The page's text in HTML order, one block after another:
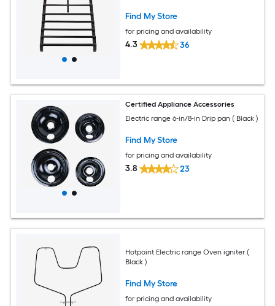
Find My Store
for pricing and availability
4.3 36
Certified Appliance Accessories
Electric range 6-in/8-in Drip pan ( Black )
Find My Store
for pricing and availability
3.8 23
Hotpoint Electric range Oven igniter (
Black )
Find My Store
for pricing and availability